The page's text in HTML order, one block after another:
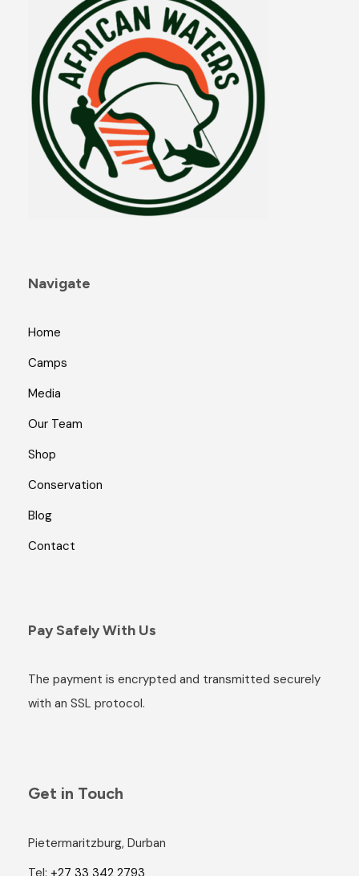
Navigate
Home
Camps
Media
Our Team
Shop
Conservation
Blog
Contact
Pay Safely With Us
The payment is encrypted and transmitted securely
with an SSL protocol.
Get in Touch
Pietermaritzburg, Durban
Tel: +27 33 342 2793